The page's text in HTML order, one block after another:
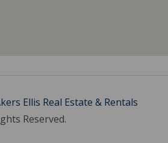
Ellis Real Estate & Rentals
Reserved.